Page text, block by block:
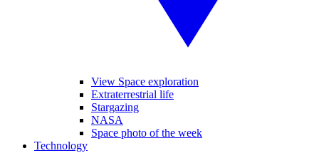
View Space exploration
Extraterrestrial life
Stargazing
NASA
Space photo of the week
Technology